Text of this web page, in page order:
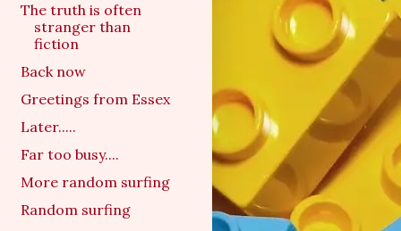
The truth is often
stranger than
fiction
Back now
Greetings from Essex
Later.....
Far too busy....
More random surfing
Random surfing